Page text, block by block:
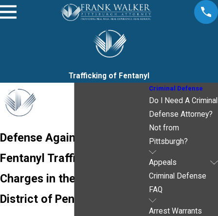
Trafficking of Fentanyl
Defense Against Federal
Fentanyl Trafficking
Charges in the Western
District of Pennsylvania
Criminal Defense
Do I Need A Criminal
Defense Attorney?
Not from
Pittsburgh?
Appeals
Criminal Defense
FAQ
Arrest Warrants